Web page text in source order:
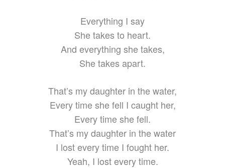
Everything I say
She takes to heart.
And everything she takes,
She takes apart.
That’s my daughter in the water,
Every time she fell I caught her,
Every time she fell.
That’s my daughter in the water
I lost every time I fought her.
Yeah, I lost every time.